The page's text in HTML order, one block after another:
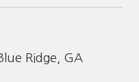
Ridge, GA